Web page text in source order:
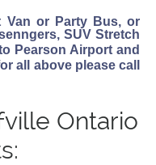
Van or Party Bus, or
SUV Stretch
Pearson Airport and
all above please call
Ontario